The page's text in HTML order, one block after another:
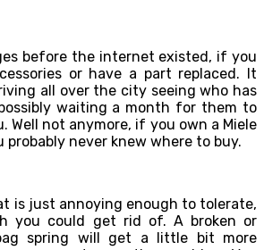
before the internet existed, if you
or have a part replaced. It
all over the city seeing who has
waiting a month for them to
Well not anymore, if you own a Miele
probably never knew where to buy.
is just annoying enough to tolerate,
you could get rid of. A broken or
spring will get a little bit more